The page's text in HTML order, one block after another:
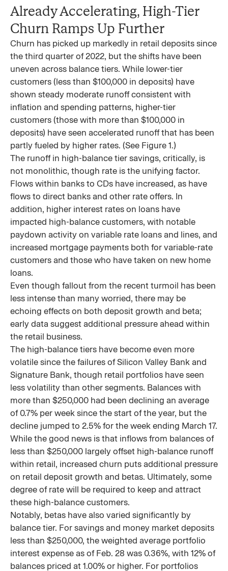
Already Accelerating, High-Tier
Churn Ramps Up Further
Churn has picked up markedly in retail deposits since
the third quarter of 2022, but the shifts have been
uneven across balance tiers. While lower-tier
customers (less than $100,000 in deposits) have
shown steady moderate runoff consistent with
inflation and spending patterns, higher-tier
customers (those with more than $100,000 in
deposits) have seen accelerated runoff that has been
partly fueled by higher rates. (See Figure 1.)
The runoff in high-balance tier savings, critically, is
not monolithic, though rate is the unifying factor.
Flows within banks to CDs have increased, as have
flows to direct banks and other rate offers. In
addition, higher interest rates on loans have
impacted high-balance customers, with notable
paydown activity on variable rate loans and lines, and
increased mortgage payments both for variable-rate
customers and those who have taken on new home
loans.
Even though fallout from the recent turmoil has been
less intense than many worried, there may be
echoing effects on both deposit growth and beta;
early data suggest additional pressure ahead within
the retail business.
The high-balance tiers have become even more
volatile since the failures of Silicon Valley Bank and
Signature Bank, though retail portfolios have seen
less volatility than other segments. Balances with
more than $250,000 had been declining an average
of 0.7% per week since the start of the year, but the
decline jumped to 2.5% for the week ending March 17.
While the good news is that inflows from balances of
less than $250,000 largely offset high-balance runoff
within retail, increased churn puts additional pressure
on retail deposit growth and betas. Ultimately, some
degree of rate will be required to keep and attract
these high-balance customers.
Notably, betas have also varied significantly by
balance tier. For savings and money market deposits
less than $250,000, the weighted average portfolio
interest expense as of Feb. 28 was 0.36%, with 12% of
balances priced at 1.00% or higher. For portfolios